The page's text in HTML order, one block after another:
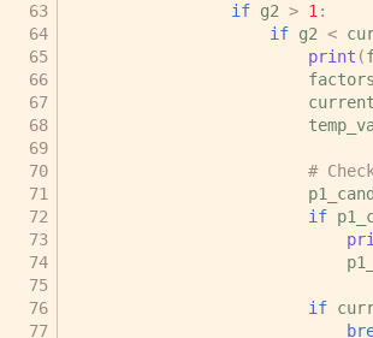
if g2 > 1 :
if g2 <
print (
#
p1_cand
if
if